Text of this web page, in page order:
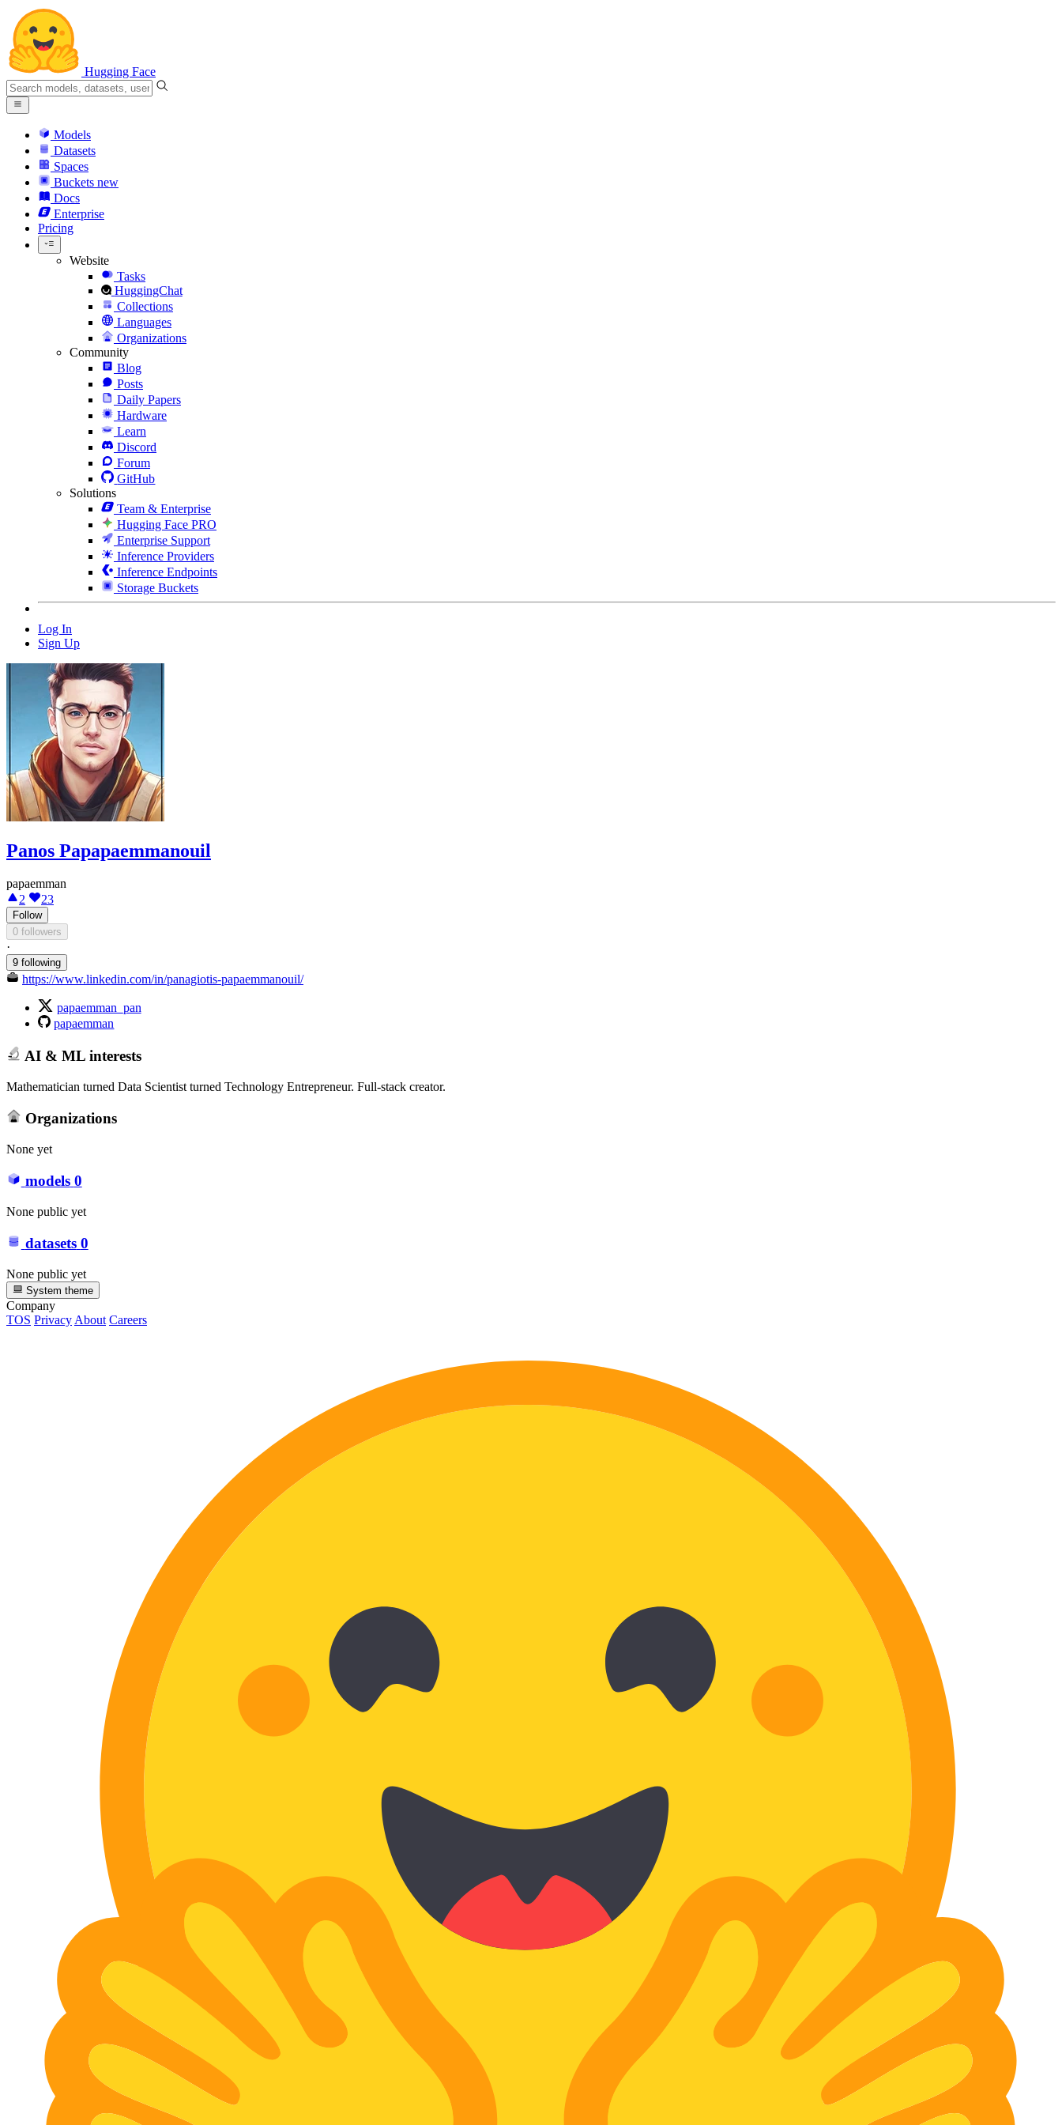
Hugging Face
Models
Datasets
Spaces
Buckets new
Docs
Enterprise
Pricing
Website
Tasks
HuggingChat
Collections
Languages
Organizations
Community
Blog
Posts
Daily Papers
Hardware
Learn
Discord
Forum
GitHub
Solutions
Team & Enterprise
Hugging Face PRO
Enterprise Support
Inference Providers
Inference Endpoints
Storage Buckets
Log In
Sign Up
Panos Papapaemmanouil
papaemman
2
23
Follow
0 followers
·
9 following
https://www.linkedin.com/in/panagiotis-papaemmanouil/
papaemman_pan
papaemman
AI & ML interests
Mathematician turned Data Scientist turned Technology Entrepreneur. Full-stack creator.
Organizations
None yet
models 0
None public yet
datasets 0
None public yet
System theme
Company
TOS PrivacyAbout Careers